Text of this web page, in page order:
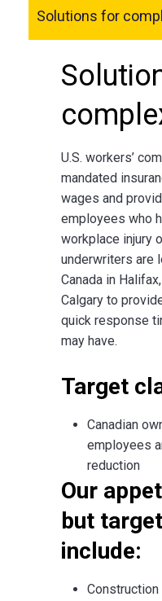
Solutions for
U.S. workers’
mandated
wages and
employees who
workplace injury
underwriters are
Canada in
Calgary to
quick response
may have.
Target
Canadian
employees
reduction
Our
but
include: